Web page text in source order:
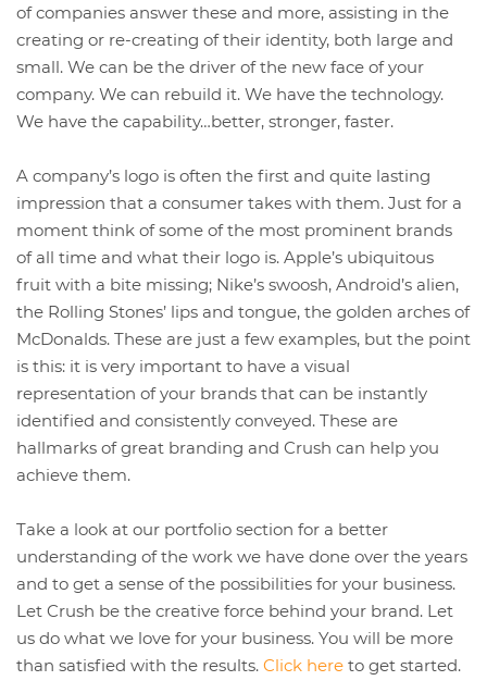
of companies answer these and more, assisting in the
creating or re-creating of their identity, both large and
small. We can be the driver of the new face of your
company. We can rebuild it. We have the technology.
We have the capability…better, stronger, faster.
A company’s logo is often the first and quite lasting
impression that a consumer takes with them. Just for a
moment think of some of the most prominent brands
of all time and what their logo is. Apple’s ubiquitous
fruit with a bite missing; Nike’s swoosh, Android’s alien,
the Rolling Stones’ lips and tongue, the golden arches of
McDonalds. These are just a few examples, but the point
is this: it is very important to have a visual
representation of your brands that can be instantly
identified and consistently conveyed. These are
hallmarks of great branding and Crush can help you
achieve them.
Take a look at our portfolio section for a better
understanding of the work we have done over the years
and to get a sense of the possibilities for your business.
Let Crush be the creative force behind your brand. Let
us do what we love for your business. You will be more
than satisfied with the results. Click here to get started.